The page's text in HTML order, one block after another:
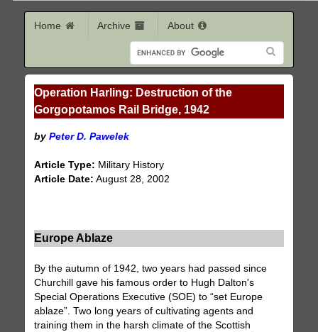
Home Archive About
Operation Harling: Destruction of the
Gorgopotamos Rail Bridge, 1942
byPeter D. Pawelek
Article Type: Military History
Article Date: August 28, 2002
Europe Ablaze
By the autumn of 1942, two years had passed since
Churchill gave his famous order to Hugh Dalton's
Special Operations Executive (SOE) to “set Europe
ablaze”. Two long years of cultivating agents and
training them in the harsh climate of the Scottish